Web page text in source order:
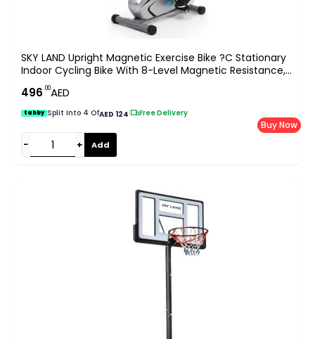
SKY LAND Upright Magnetic Exercise Bike ?C Stationary
Indoor Cycling Bike With 8-Level Magnetic Resistance,
LCD Display & Pulse Sensors ?C Adjustable Seat,
Compact Home Gym Fitness Bike EM-1527
496.00AED
tabby Split Into 4 OfAED 124| Free Delivery
− + Add
Buy Now